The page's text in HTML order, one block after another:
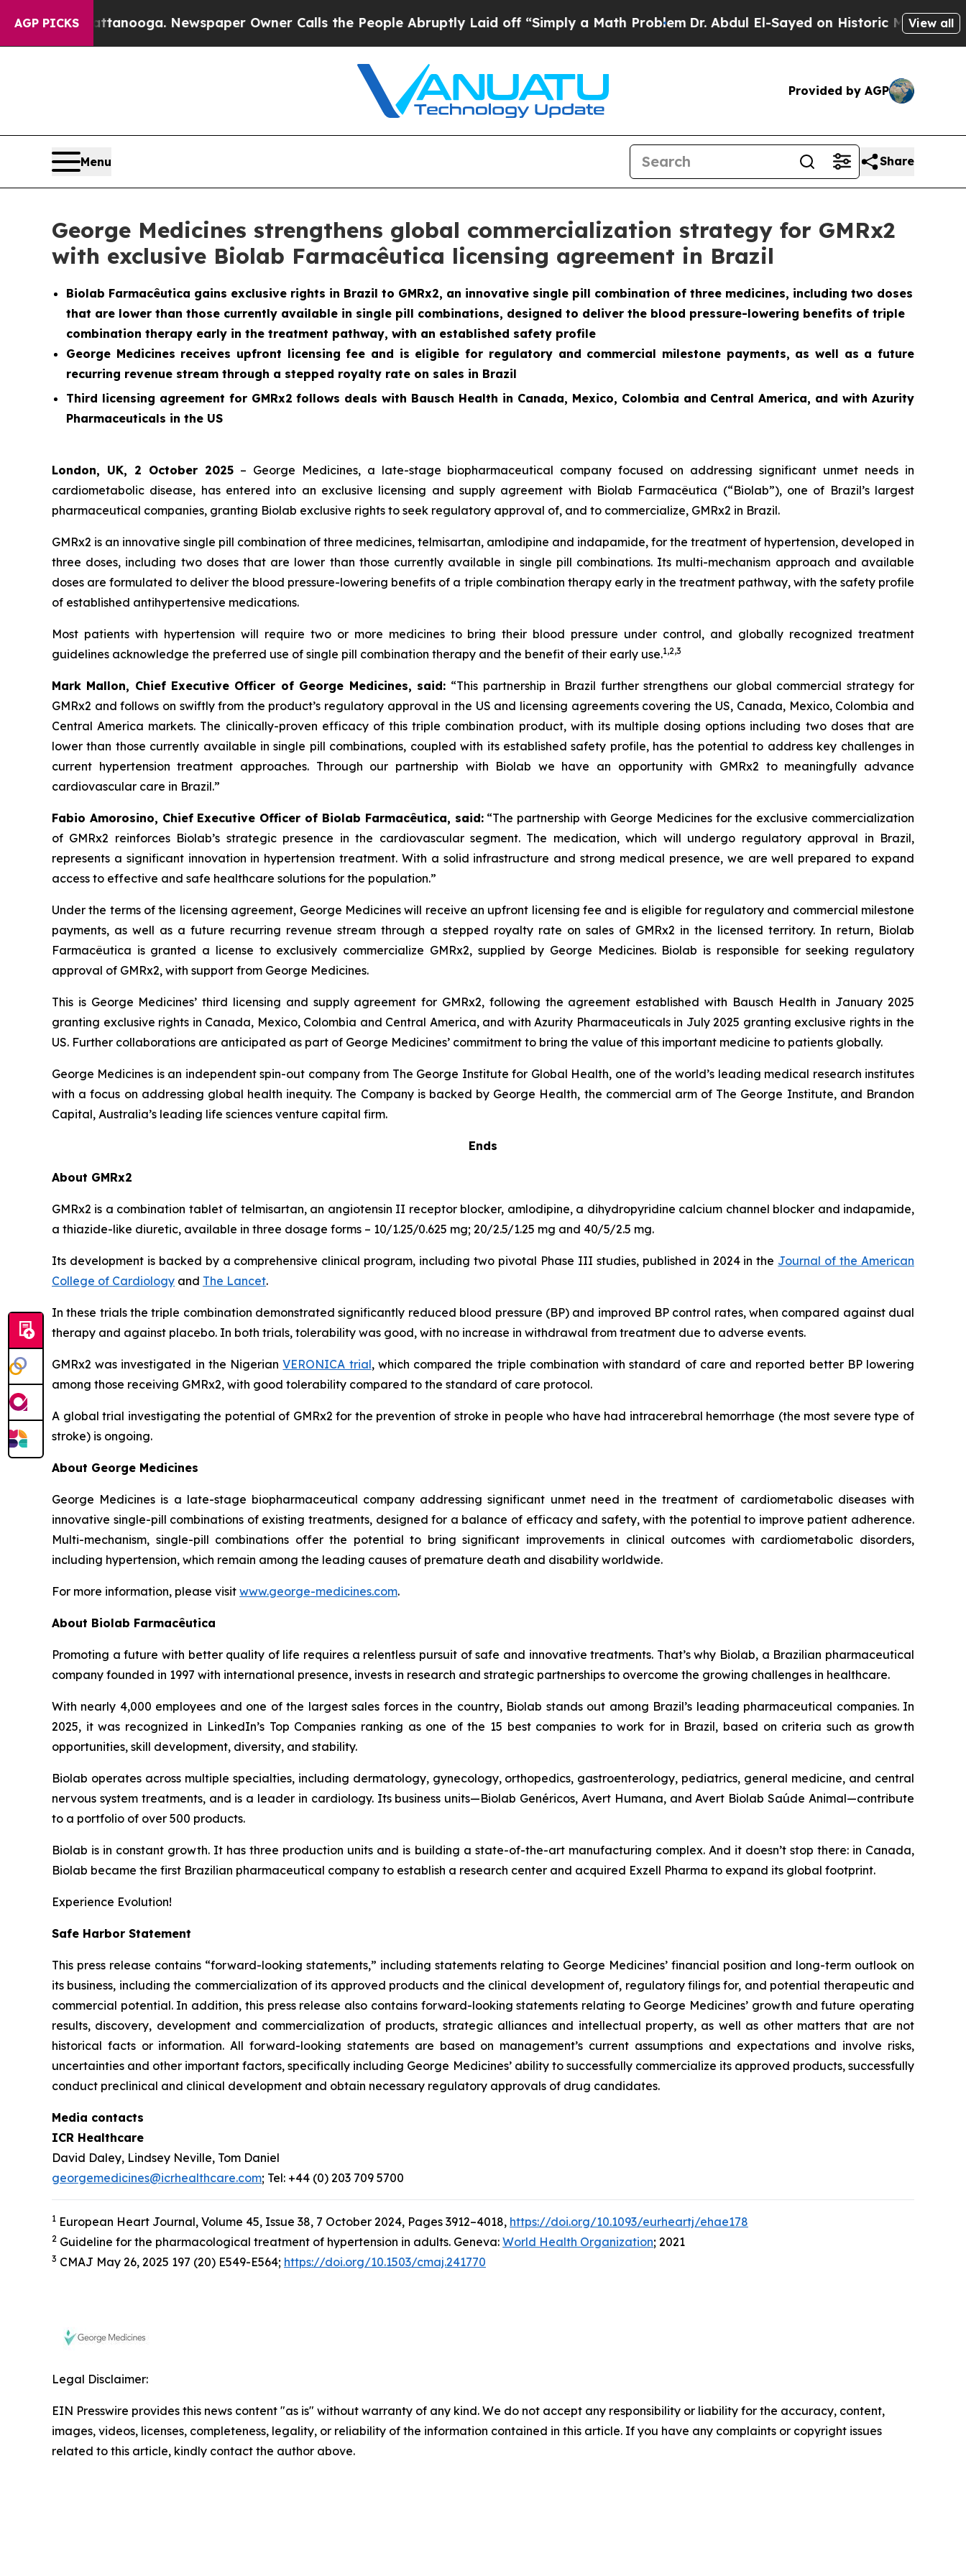
AGP PICKS Newspaper Owner Calls the People Abruptly Laid off “Simply a Math ProblemDr. Abdul El-Sayed on Historic Michigan Win:View all
Provided by AGP
Menu Share
George Medicines strengthens global commercialization strategy for GMRx2
with exclusive Biolab Farmacêutica licensing agreement in Brazil
Biolab Farmacêutica gains exclusive rights in Brazil to GMRx2, an innovative single pill combination of three medicines, including two doses
that are lower than those currently available in single pill combinations, designed to deliver the blood pressure-lowering benefits of triple
combination therapy early in the treatment pathway, with an established safety profile
George Medicines receives upfront licensing fee and is eligible for regulatory and commercial milestone payments, as well as a future
recurring revenue stream through a stepped royalty rate on sales in Brazil
Third licensing agreement for GMRx2 follows deals with Bausch Health in Canada, Mexico, Colombia and Central America, and with Azurity
Pharmaceuticals in the US
London, UK, 2 October 2025– George Medicines, a late-stage biopharmaceutical company focused on addressing significant unmet needs in
cardiometabolic disease, has entered into an exclusive licensing and supply agreement with Biolab Farmacêutica (“Biolab”), one of Brazil’s largest
pharmaceutical companies, granting Biolab exclusive rights to seek regulatory approval of, and to commercialize, GMRx2 in Brazil.
GMRx2 is an innovative single pill combination of three medicines, telmisartan, amlodipine and indapamide, for the treatment of hypertension, developed in
three doses, including two doses that are lower than those currently available in single pill combinations. Its multi-mechanism approach and available
doses are formulated to deliver the blood pressure-lowering benefits of a triple combination therapy early in the treatment pathway, with the safety profile
of established antihypertensive medications.
Most patients with hypertension will require two or more medicines to bring their blood pressure under control, and globally recognized treatment
guidelines acknowledge the preferred use of single pill combination therapy and the benefit of their early use.1,2,3
Mark Mallon, Chief Executive Officer of George Medicines, said: “This partnership in Brazil further strengthens our global commercial strategy for
GMRx2 and follows on swiftly from the product’s regulatory approval in the US and licensing agreements covering the US, Canada, Mexico, Colombia and
Central America markets. The clinically-proven efficacy of this triple combination product, with its multiple dosing options including two doses that are
lower than those currently available in single pill combinations, coupled with its established safety profile, has the potential to address key challenges in
current hypertension treatment approaches. Through our partnership with Biolab we have an opportunity with GMRx2 to meaningfully advance
cardiovascular care in Brazil.”
Fabio Amorosino, Chief Executive Officer of Biolab Farmacêutica, said: “The partnership with George Medicines for the exclusive commercialization
of GMRx2 reinforces Biolab’s strategic presence in the cardiovascular segment. The medication, which will undergo regulatory approval in Brazil,
represents a significant innovation in hypertension treatment. With a solid infrastructure and strong medical presence, we are well prepared to expand
access to effective and safe healthcare solutions for the population.”
Under the terms of the licensing agreement, George Medicines will receive an upfront licensing fee and is eligible for regulatory and commercial milestone
payments, as well as a future recurring revenue stream through a stepped royalty rate on sales of GMRx2 in the licensed territory. In return, Biolab
Farmacêutica is granted a license to exclusively commercialize GMRx2, supplied by George Medicines. Biolab is responsible for seeking regulatory
approval of GMRx2, with support from George Medicines.
This is George Medicines’ third licensing and supply agreement for GMRx2, following the agreement established with Bausch Health in January 2025
granting exclusive rights in Canada, Mexico, Colombia and Central America, and with Azurity Pharmaceuticals in July 2025 granting exclusive rights in the
US. Further collaborations are anticipated as part of George Medicines’ commitment to bring the value of this important medicine to patients globally.
George Medicines is an independent spin-out company from The George Institute for Global Health, one of the world’s leading medical research institutes
with a focus on addressing global health inequity. The Company is backed by George Health, the commercial arm of The George Institute, and Brandon
Capital, Australia’s leading life sciences venture capital firm.
Ends
About GMRx2
GMRx2 is a combination tablet of telmisartan, an angiotensin II receptor blocker, amlodipine, a dihydropyridine calcium channel blocker and indapamide,
a thiazide-like diuretic, available in three dosage forms – 10/1.25/0.625 mg; 20/2.5/1.25 mg and 40/5/2.5 mg.
Its development is backed by a comprehensive clinical program, including two pivotal Phase III studies, published in 2024 in the Journal of the American
College of Cardiology and The Lancet.
In these trials the triple combination demonstrated significantly reduced blood pressure (BP) and improved BP control rates, when compared against dual
therapy and against placebo. In both trials, tolerability was good, with no increase in withdrawal from treatment due to adverse events.
GMRx2 was investigated in the NigerianVERONICA trial, which compared the triple combination with standard of care and reported better BP lowering
among those receiving GMRx2, with good tolerability compared to the standard of care protocol.
A global trial investigating the potential of GMRx2 for the prevention of stroke in people who have had intracerebral hemorrhage (the most severe type of
stroke) is ongoing.
About George Medicines
George Medicines is a late-stage biopharmaceutical company addressing significant unmet need in the treatment of cardiometabolic diseases with
innovative single-pill combinations of existing treatments, designed for a balance of efficacy and safety, with the potential to improve patient adherence.
Multi-mechanism, single-pill combinations offer the potential to bring significant improvements in clinical outcomes with cardiometabolic disorders,
including hypertension, which remain among the leading causes of premature death and disability worldwide.
For more information, please visit www.george-medicines.com.
About Biolab Farmacêutica
Promoting a future with better quality of life requires a relentless pursuit of safe and innovative treatments. That’s why Biolab, a Brazilian pharmaceutical
company founded in 1997 with international presence, invests in research and strategic partnerships to overcome the growing challenges in healthcare.
With nearly 4,000 employees and one of the largest sales forces in the country, Biolab stands out among Brazil’s leading pharmaceutical companies. In
2025, it was recognized in LinkedIn’s Top Companies ranking as one of the 15 best companies to work for in Brazil, based on criteria such as growth
opportunities, skill development, diversity, and stability.
Biolab operates across multiple specialties, including dermatology, gynecology, orthopedics, gastroenterology, pediatrics, general medicine, and central
nervous system treatments, and is a leader in cardiology. Its business units—Biolab Genéricos, Avert Humana, and Avert Biolab Saúde Animal—contribute
to a portfolio of over 500 products.
Biolab is in constant growth. It has three production units and is building a state-of-the-art manufacturing complex. And it doesn’t stop there: in Canada,
Biolab became the first Brazilian pharmaceutical company to establish a research center and acquired Exzell Pharma to expand its global footprint.
Experience Evolution!
Safe Harbor Statement
This press release contains “forward-looking statements,” including statements relating to George Medicines’ financial position and long-term outlook on
its business, including the commercialization of its approved products and the clinical development of, regulatory filings for, and potential therapeutic and
commercial potential. In addition, this press release also contains forward-looking statements relating to George Medicines’ growth and future operating
results, discovery, development and commercialization of products, strategic alliances and intellectual property, as well as other matters that are not
historical facts or information. All forward-looking statements are based on management’s current assumptions and expectations and involve risks,
uncertainties and other important factors, specifically including George Medicines’ ability to successfully commercialize its approved products, successfully
conduct preclinical and clinical development and obtain necessary regulatory approvals of drug candidates.
Media contacts
ICR Healthcare
David Daley, Lindsey Neville, Tom Daniel
georgemedicines@icrhealthcare.com; Tel: +44 (0) 203 709 5700
1 European Heart Journal, Volume 45, Issue 38, 7 October 2024, Pages 3912–4018, https://doi.org/10.1093/eurheartj/ehae178
2 Guideline for the pharmacological treatment of hypertension in adults. Geneva: World Health Organization; 2021
3 CMAJ May 26, 2025 197 (20) E549-E564; https://doi.org/10.1503/cmaj.241770
Legal Disclaimer:
EIN Presswire provides this news content "as is" without warranty of any kind. We do not accept any responsibility or liability for the accuracy, content,
images, videos, licenses, completeness, legality, or reliability of the information contained in this article. If you have any complaints or copyright issues
related to this article, kindly contact the author above.